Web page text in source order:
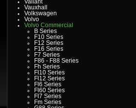
Valiant
Vauxhall
Volkswagen
Volvo
Volvo Commercial
B Series
F10 Series
F12 Series
F16 Series
F7 Series
F86 - F88 Series
Fh Series
Fl10 Series
Fl12 Series
Fl6 Series
Fl60 Series
Fl7 Series
Fm Series